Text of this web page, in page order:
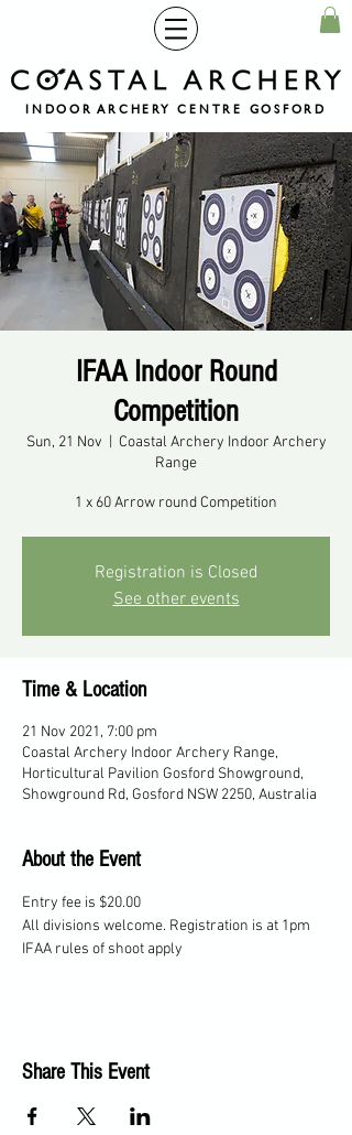
INDOOR ARCHERY CENTRE GOSFORD
IFAA Indoor Round
Competition
Sun, 21 Nov
Coastal Archery Indoor Archery
Range
1 x 60 Arrow round Competition
Registration is Closed
See other events
Time & Location
21 Nov 2021, 7:00 pm
Coastal Archery Indoor Archery Range,
Horticultural Pavilion Gosford Showground,
Showground Rd, Gosford NSW 2250, Australia
About the Event
Entry fee is $20.00
All divisions welcome. Registration is at 1pm
IFAA rules of shoot apply
Share This Event